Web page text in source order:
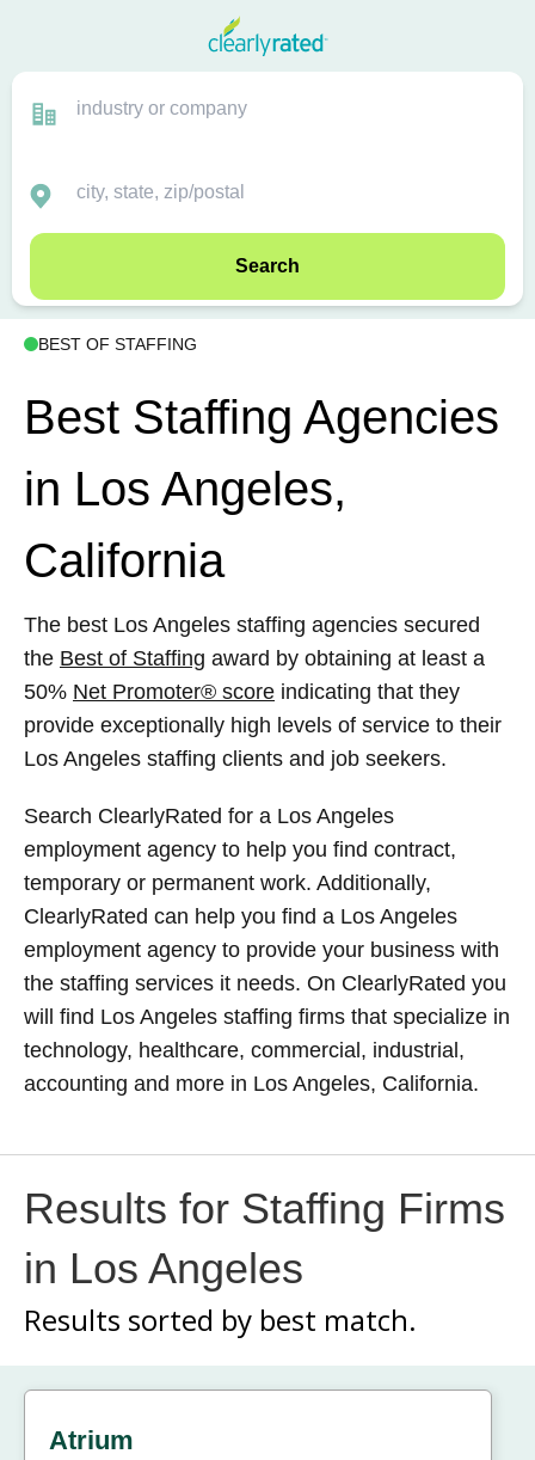
Search
BEST OF STAFFING
Best Staffing Agencies
in Los Angeles,
California
The best Los Angeles staffing agencies secured
the Best of Staffing award by obtaining at least a
50% Net Promoter® score indicating that they
provide exceptionally high levels of service to their
Los Angeles staffing clients and job seekers.
Search ClearlyRated for a Los Angeles
employment agency to help you find contract,
temporary or permanent work. Additionally,
ClearlyRated can help you find a Los Angeles
employment agency to provide your business with
the staffing services it needs. On ClearlyRated you
will find Los Angeles staffing firms that specialize in
technology, healthcare, commercial, industrial,
accounting and more in Los Angeles, California.
Results for Staffing Firms
in Los Angeles
Results sorted by best match.
Atrium